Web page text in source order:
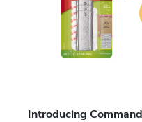
Introducing